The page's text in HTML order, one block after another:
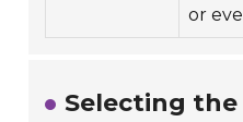
or
Selecting